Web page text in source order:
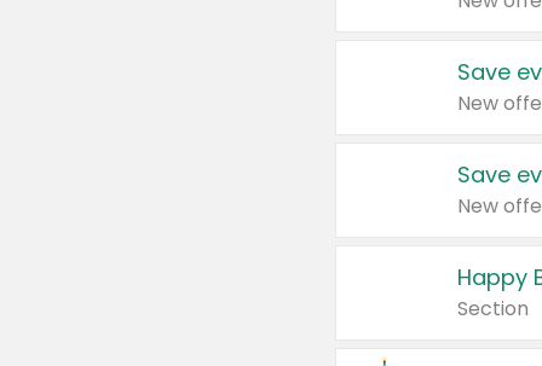
Save
New
Save
New
Happy
Section